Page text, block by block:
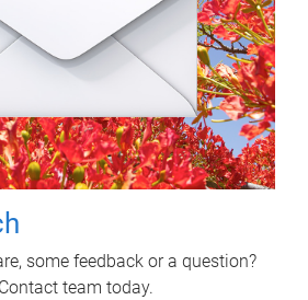
some feedback or a question?
team today.